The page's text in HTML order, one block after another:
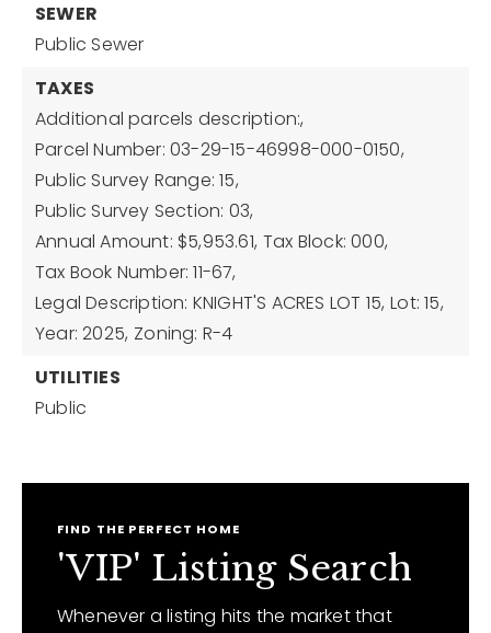
SEWER
Public Sewer
TAXES
Additional parcels description:,
Parcel Number: 03-29-15-46998-000-0150,
Public Survey Range: 15,
Public Survey Section: 03,
Annual Amount: $5,953.61, Tax Block: 000,
Tax Book Number: 11-67,
Legal Description: KNIGHT'S ACRES LOT 15, Lot: 15,
Year: 2025, Zoning: R-4
UTILITIES
Public
FIND THE PERFECT HOME
'VIP' Listing Search
Whenever a listing hits the market that